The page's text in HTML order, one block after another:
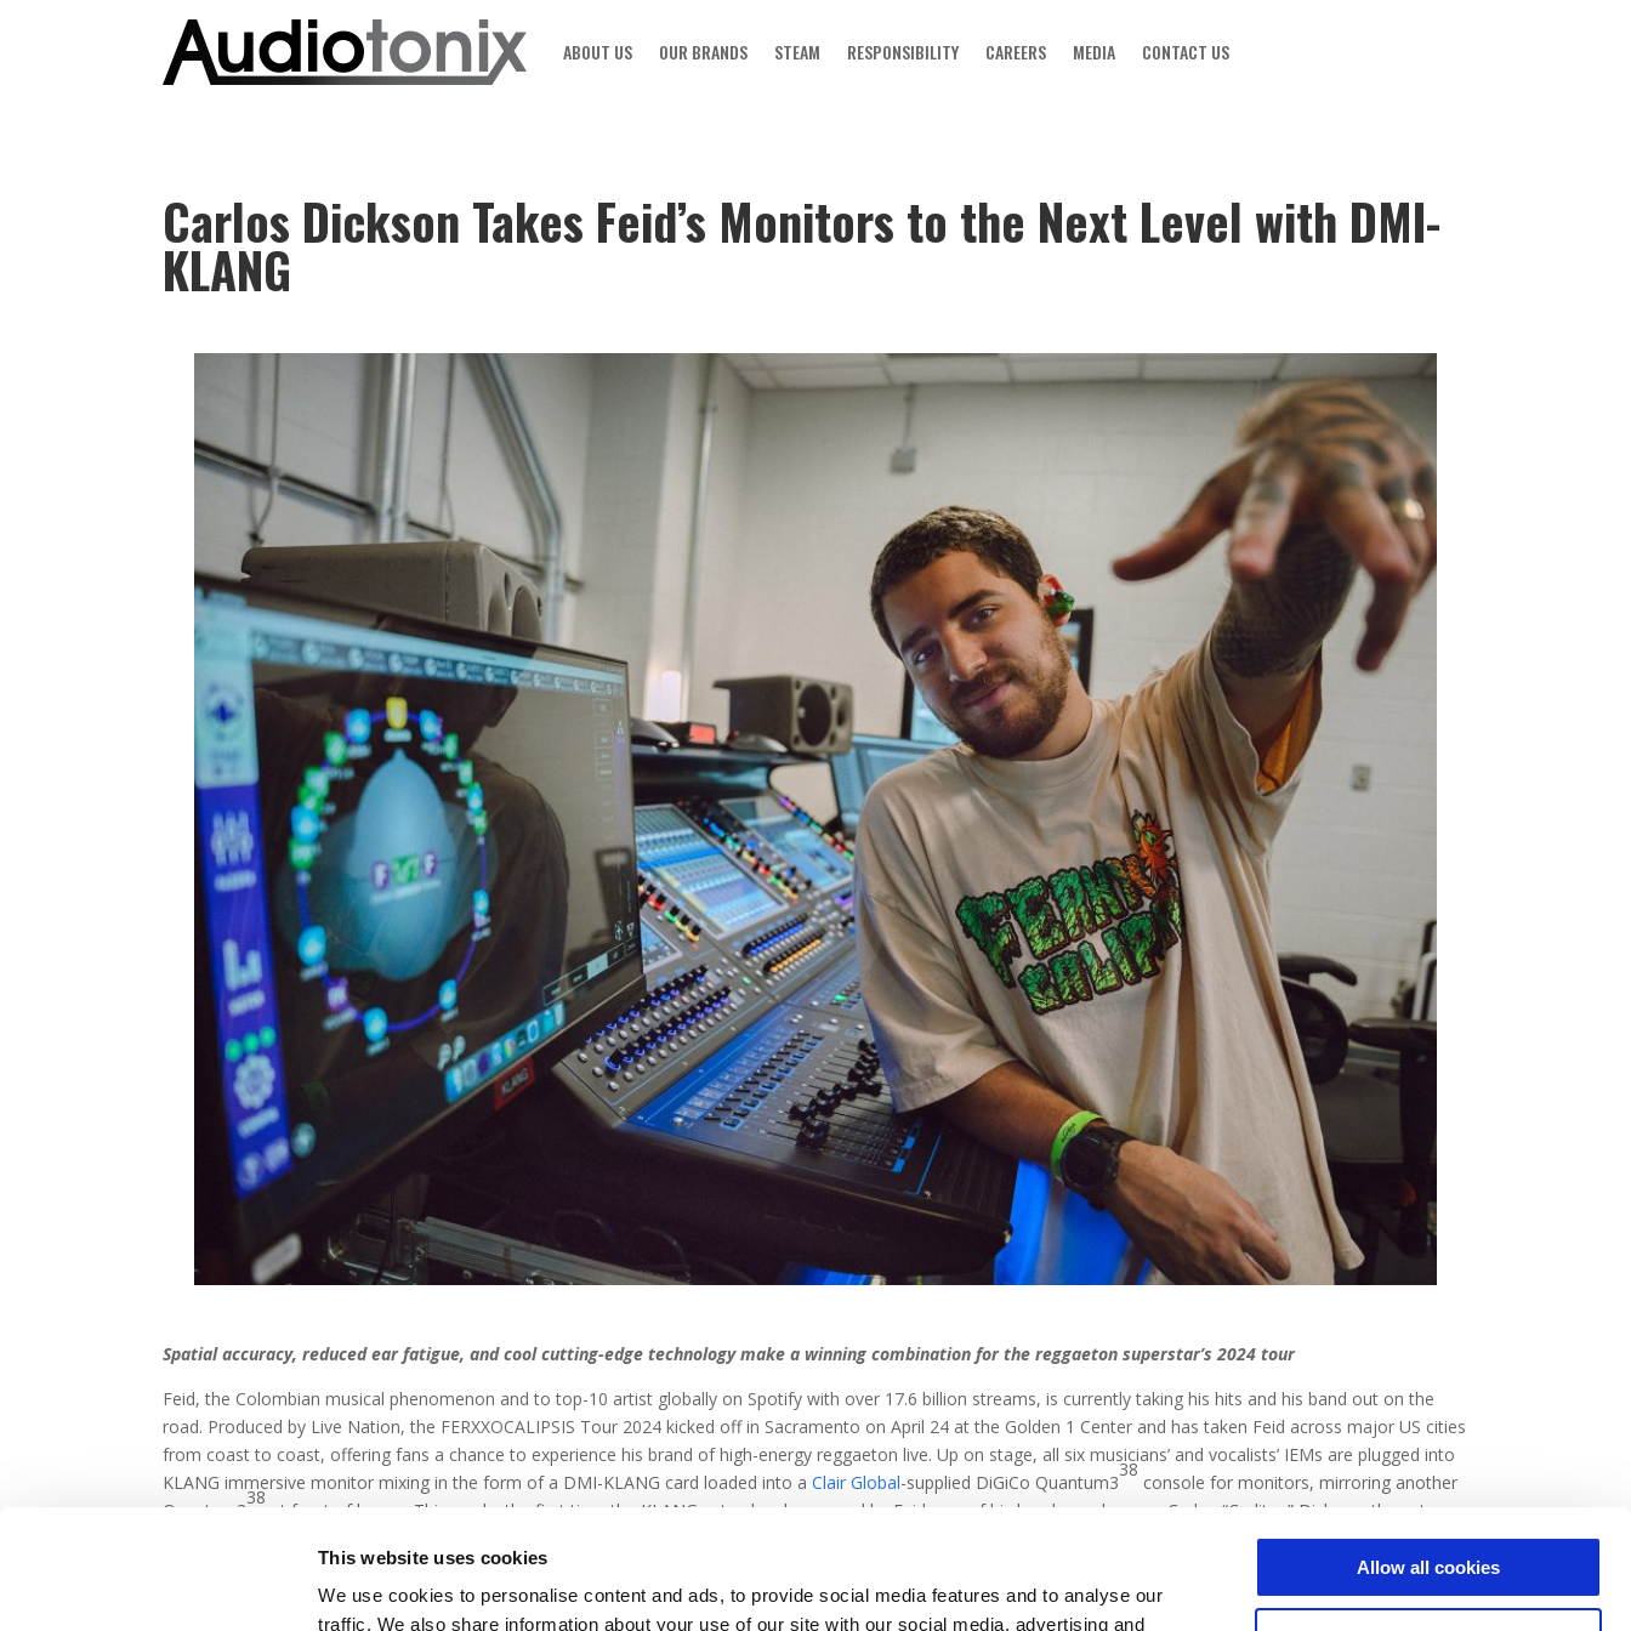
This website uses cookies
We use cookies to personalise content and ads, to provide social media features and to analyse our
traffic. We also share information about your use of our site with our social media, advertising and
Allow all cookies
ABOUT US OUR BRANDS STEAM RESPONSIBILITY CAREERS MEDIA CONTACT US
Carlos Dickson Takes Feid’s Monitors to the Next Level with DMI-
KLANG
Spatial accuracy, reduced ear fatigue, and cool cutting-edge technology make a winning combination for the reggaeton superstar’s 2024 tour
Feid, the Colombian musical phenomenon and to top-10 artist globally on Spotify with over 17.6 billion streams, is currently taking his hits and his band out on the
road. Produced by Live Nation, the FERXXOCALIPSIS Tour 2024 kicked off in Sacramento on April 24 at the Golden 1 Center and has taken Feid across major US cities
from coast to coast, offering fans a chance to experience his brand of high-energy reggaeton live. Up on stage, all six musicians’ and vocalists’ IEMs are plugged into
KLANG immersive monitor mixing in the form of a DMI-KLANG card loaded into a Clair Global-supplied DiGiCo Quantum3
38
console for monitors, mirroring another
Quantum3
38
at front of house. This marks the first time the KLANG setup has been used by Feid, any of his band members, or Carlos “Carlitos” Dickson, the veteran
monitor engineer on the tour. But now that they’ve experienced KLANG, “This is what monitor world looks like from now on,” Dickson says.